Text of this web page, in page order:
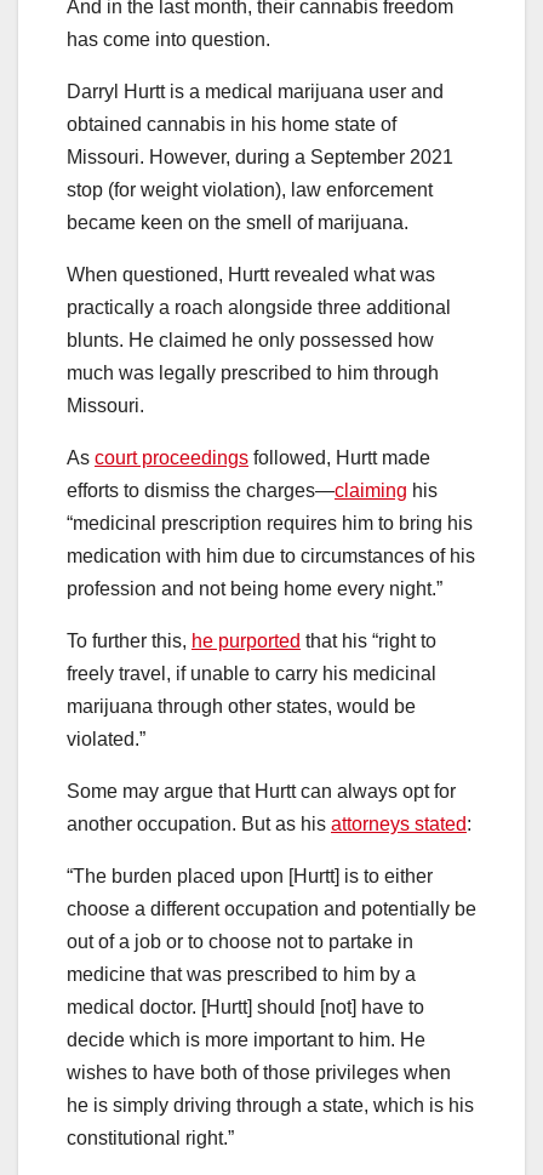
And in the last month, their cannabis freedom
has come into question.
Darryl Hurtt is a medical marijuana user and
obtained cannabis in his home state of
Missouri. However, during a September 2021
stop (for weight violation), law enforcement
became keen on the smell of marijuana.
When questioned, Hurtt revealed what was
practically a roach alongside three additional
blunts. He claimed he only possessed how
much was legally prescribed to him through
Missouri.
As court proceedings followed, Hurtt made
efforts to dismiss the charges—claiming his
“medicinal prescription requires him to bring his
medication with him due to circumstances of his
profession and not being home every night.”
To further this, he purported that his “right to
freely travel, if unable to carry his medicinal
marijuana through other states, would be
violated.”
Some may argue that Hurtt can always opt for
another occupation. But as his attorneys stated:
“The burden placed upon [Hurtt] is to either
choose a different occupation and potentially be
out of a job or to choose not to partake in
medicine that was prescribed to him by a
medical doctor. [Hurtt] should [not] have to
decide which is more important to him. He
wishes to have both of those privileges when
he is simply driving through a state, which is his
constitutional right.”